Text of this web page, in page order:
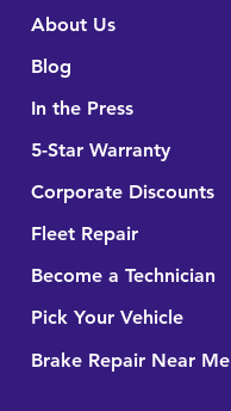
About Us
Blog
In the Press
5-Star Warranty
Corporate Discounts
Fleet Repair
Become a Technician
Pick Your Vehicle
Brake Repair Near Me